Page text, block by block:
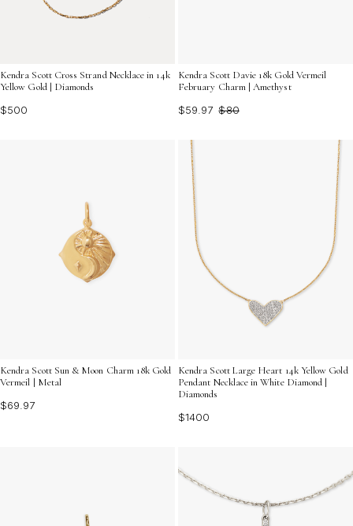
Kendra Scott Cross Strand Necklace in 14k
Yellow Gold | Diamonds
$500
Kendra Scott Davie 18k Gold Vermeil
February Charm | Amethyst
$59.97 $80
Kendra Scott Sun & Moon Charm 18k Gold
Vermeil | Metal
$69.97
Kendra Scott Large Heart 14k Yellow Gold
Pendant Necklace in White Diamond |
Diamonds
$1400